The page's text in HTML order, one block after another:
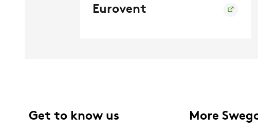
Eurovent
Get to know us More